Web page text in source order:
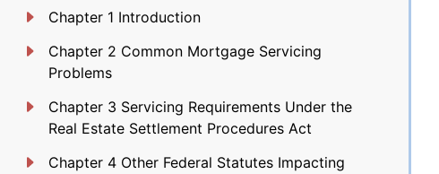
Chapter 1 Introduction
Chapter 2 Common Mortgage Servicing
Problems
Chapter 3 Servicing Requirements Under the
Real Estate Settlement Procedures Act
Chapter 4 Other Federal Statutes Impacting